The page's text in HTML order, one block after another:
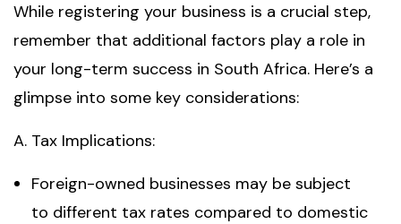
While registering your business is a crucial step,
remember that additional factors play a role in
your long-term success in South Africa. Here’s a
glimpse into some key considerations:
A. Tax Implications:
Foreign-owned businesses may be subject
to different tax rates compared to domestic